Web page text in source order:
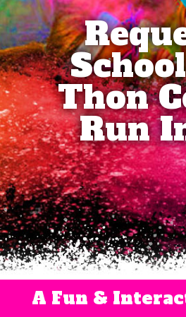
Thon
Run
A Fun &